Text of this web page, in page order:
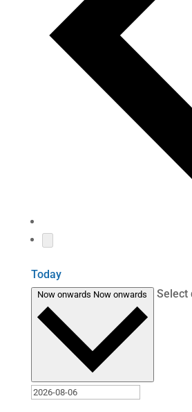
Today
Now onwards Now onwards Select